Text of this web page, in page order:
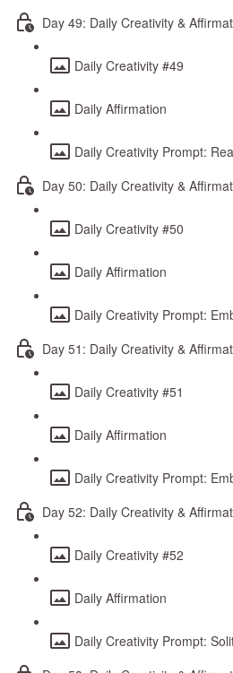
Day 49: Daily Creativity &
Daily Creativity #49
Daily Affirmation
Daily Creativity Prompt:
Day 50: Daily Creativity &
Daily Creativity #50
Daily Affirmation
Daily Creativity Prompt:
Day 51: Daily Creativity &
Daily Creativity #51
Daily Affirmation
Daily Creativity Prompt:
Day 52: Daily Creativity &
Daily Creativity #52
Daily Affirmation
Daily Creativity Prompt: